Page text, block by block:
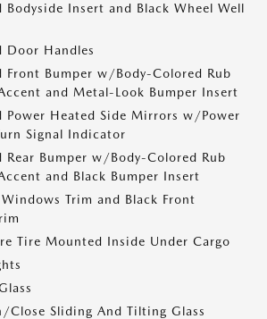
Bodyside Insert and Black Wheel Well
Door Handles
Front Bumper w/Body-Colored Rub
and Metal-Look Bumper Insert
Power Heated Side Mirrors w/Power
Signal Indicator
Rear Bumper w/Body-Colored Rub
and Black Bumper Insert
Trim and Black Front
Tire Mounted Inside Under Cargo
Close Sliding And Tilting Glass